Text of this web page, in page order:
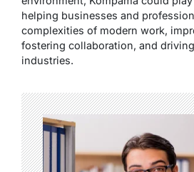
helping businesses and
complexities of modern work,
fostering collaboration, and
industries.